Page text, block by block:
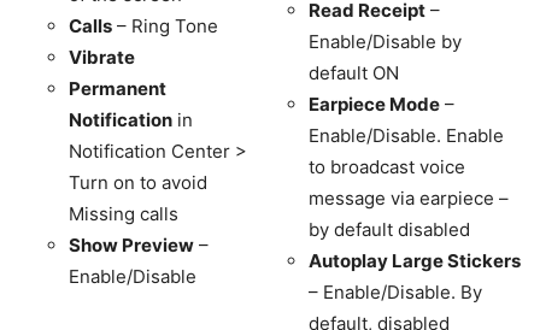
Calls – Ring Tone
Vibrate
Permanent
Notification in
Notification Center >
Turn on to avoid
Missing calls
Show Preview –
Enable/Disable
Read Receipt–
Enable/Disable by
default ON
Earpiece Mode–
Enable/Disable. Enable
to broadcast voice
message via earpiece –
by default disabled
Autoplay Large Stickers
– Enable/Disable. By
default, disabled